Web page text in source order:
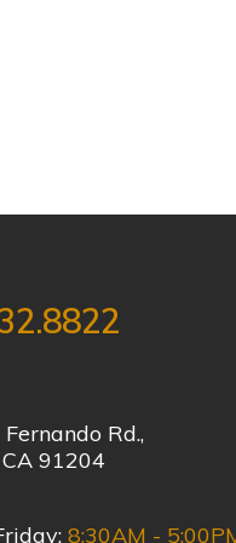
Rd.,
91204
8:30AM -